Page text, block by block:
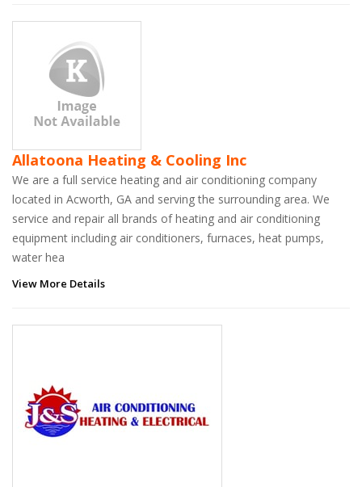
Allatoona Heating & Cooling Inc
We are a full service heating and air conditioning company
located in Acworth, GA and serving the surrounding area. We
service and repair all brands of heating and air conditioning
equipment including air conditioners, furnaces, heat pumps,
water hea
View More Details